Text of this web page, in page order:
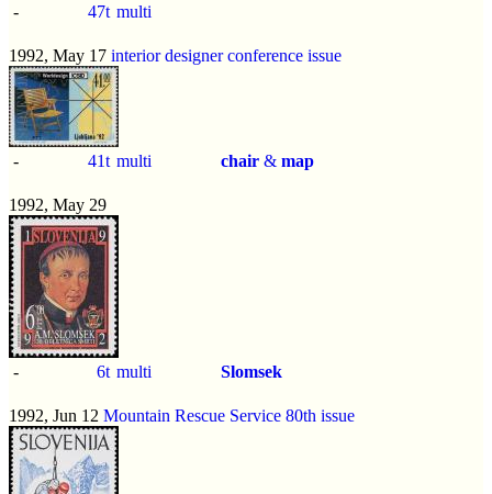
-
47t multi
1992, May 17 interior designer conference issue
- 41t multi chair & map
1992, May 29
- 6t multi Slomsek
1992, Jun 12 Mountain Rescue Service 80th issue